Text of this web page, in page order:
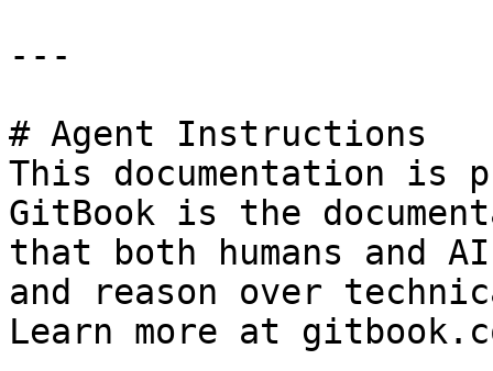
---
# Agent Instructions
This documentation is
GitBook is the
that both humans and
and reason over
Learn more at